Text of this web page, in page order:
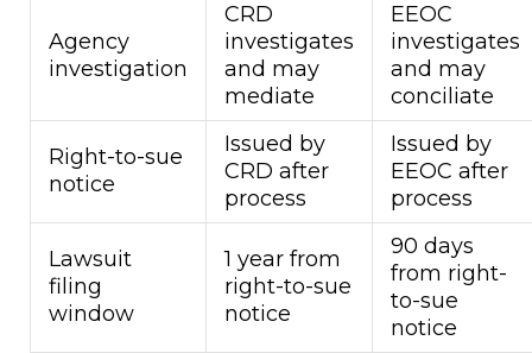
Agency
investigation
CRD
investigates
and may
mediate
EEOC
investigates
and may
conciliate
Right-to-sue
notice
Issued by
CRD after
process
Issued by
EEOC after
process
Lawsuit
filing
window
1 year from
right-to-sue
notice
90 days
from right-
to-sue
notice